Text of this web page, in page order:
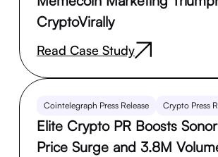
CryptoVirally
Read Case Study
Cointelegraph Press Release Crypto Press
Elite Crypto PR Boosts
Price Surge and 3.8M